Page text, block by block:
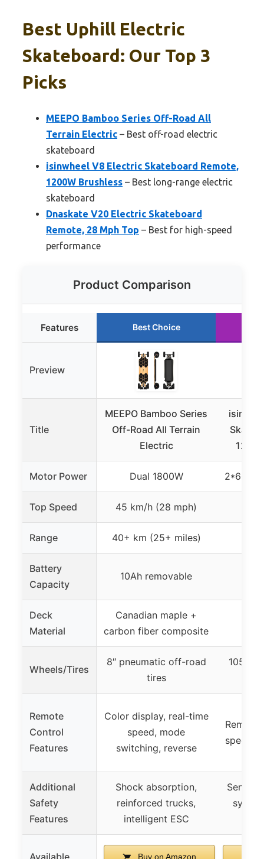
Best Uphill Electric
Skateboard: Our Top 3
Picks
MEEPO Bamboo Series Off-Road All
Terrain Electric – Best off-road electric
skateboard
isinwheel V8 Electric Skateboard Remote,
1200W Brushless – Best long-range electric
skateboard
Dnaskate V20 Electric Skateboard
Remote, 28 Mph Top – Best for high-speed
performance
Product Comparison
Features Best Choice
Preview
Title
MEEPO Bamboo Series
Off-Road All Terrain
Electric
Motor Power Dual 1800W
Top Speed 45 km/h (28 mph)
Range 40+ km (25+ miles)
Battery
Capacity
10Ah removable
Deck
Material
Canadian maple +
carbon fiber composite
Wheels/Tires
8″ pneumatic off-road
tires
Remote
Control
Features
Color display, real-time
speed, mode
switching, reverse
Remote
speed
Additional
Safety
Features
Shock absorption,
reinforced trucks,
intelligent ESC
Buy on Amazon